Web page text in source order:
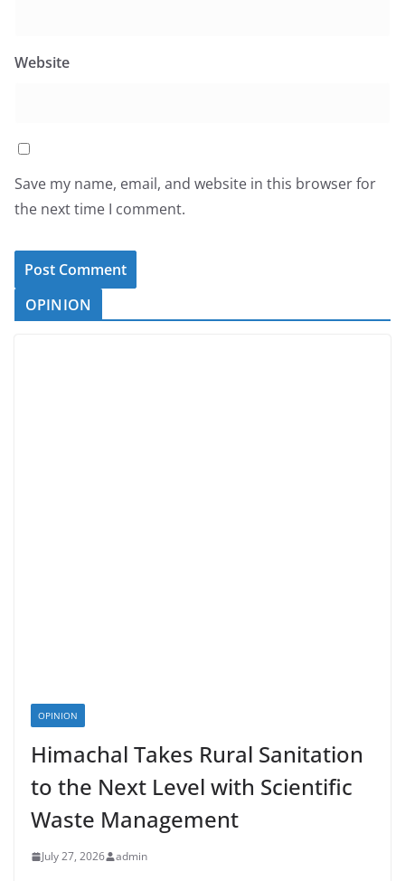
Website
Save my name, email, and website in this browser for
the next time I comment.
OPINION
OPINION
Himachal Takes Rural Sanitation
to the Next Level with Scientific
Waste Management
July 27, 2026 admin